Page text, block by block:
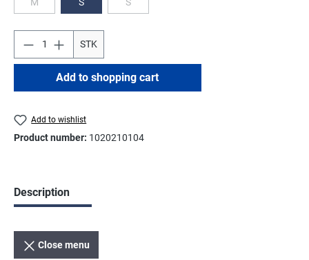
(This option is currently unavailable.)(This option is currently unavailable.)
STK
Add to shopping cart
Add to wishlist
Product number: 1020210104
Description
Close menu